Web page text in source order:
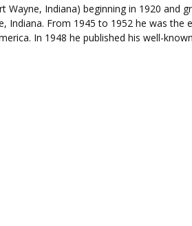
Wayne, Indiana) beginning in 1920 and
Indiana. From 1945 to 1952 he was the
In 1948 he published his well-